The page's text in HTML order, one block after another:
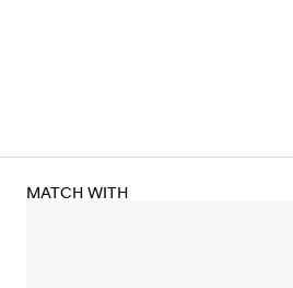
MATCH WITH